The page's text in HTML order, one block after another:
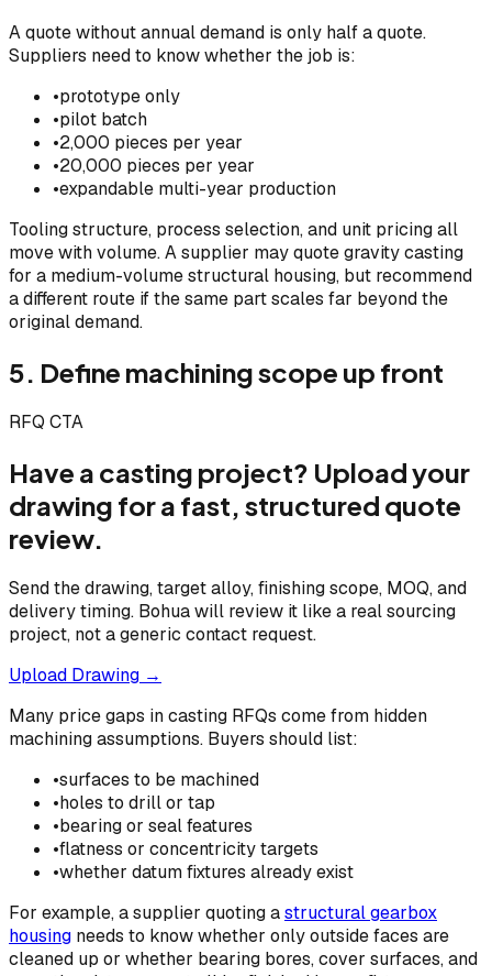
A quote without annual demand is only half a quote.
Suppliers need to know whether the job is:
•prototype only
•pilot batch
•2,000 pieces per year
•20,000 pieces per year
•expandable multi-year production
Tooling structure, process selection, and unit pricing all
move with volume. A supplier may quote gravity casting
for a medium-volume structural housing, but recommend
a different route if the same part scales far beyond the
original demand.
5. Define machining scope up front
RFQ CTA
Have a casting project? Upload your
drawing for a fast, structured quote
review.
Send the drawing, target alloy, finishing scope, MOQ, and
delivery timing. Bohua will review it like a real sourcing
project, not a generic contact request.
Upload Drawing →
Many price gaps in casting RFQs come from hidden
machining assumptions. Buyers should list:
•surfaces to be machined
•holes to drill or tap
•bearing or seal features
•flatness or concentricity targets
•whether datum fixtures already exist
For example, a supplier quoting astructural gearbox
housing needs to know whether only outside faces are
cleaned up or whether bearing bores, cover surfaces, and